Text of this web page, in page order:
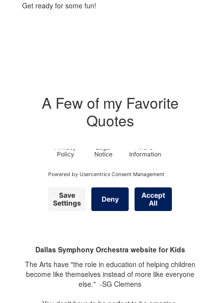
Get ready for some fun!
A Few of my Favorite
Quotes
Dallas Symphony Orchestra website for Kids
The Arts have "the role in education of helping children
become like themselves instead of more like everyone
else." -SG Clemens